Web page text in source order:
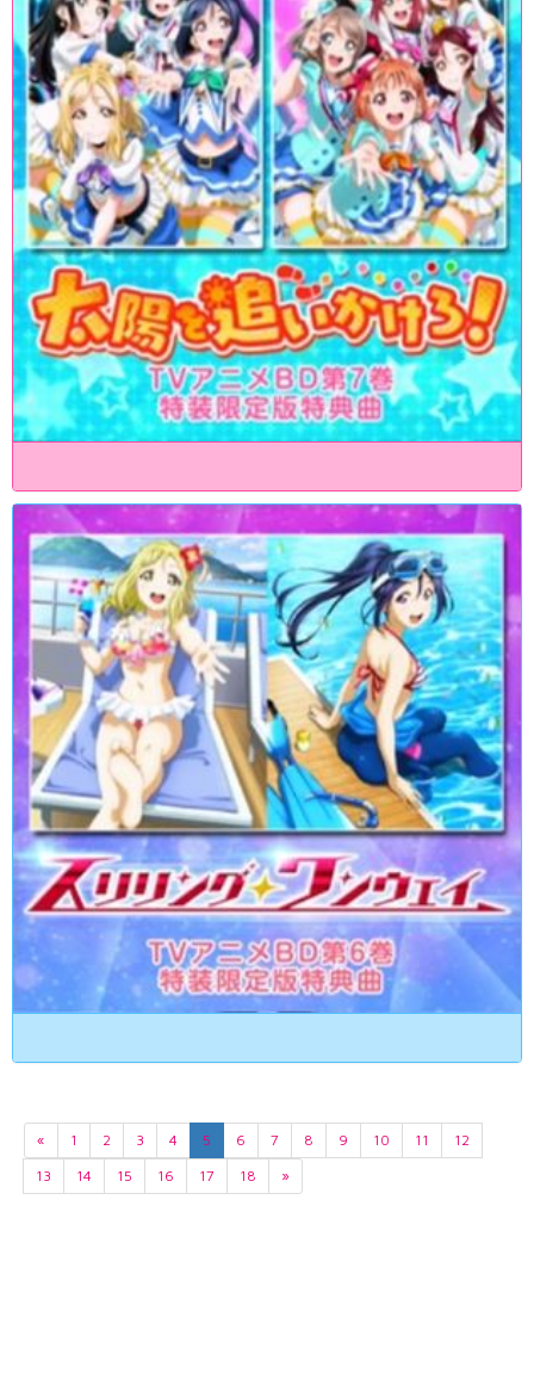
« 1 2 3 4 5 6 7 8 9 10 11
12
13
14 15 16 17 18 »